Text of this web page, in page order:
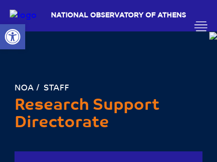
Open toolbar
NATIONAL OBSERVATORY OF ATHENS
ΝΟΑ STAFF
Research Support
Directorate